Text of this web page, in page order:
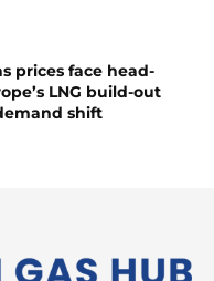
prices face head-
LNG build-out
shift